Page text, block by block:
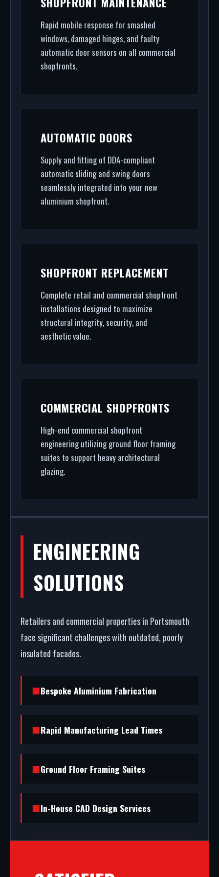
security shopfront installation to rapid glass
repair, we handle the entire project.
Rapid mobile response for smashed
windows, damaged hinges, and faulty
automatic door sensors on all commercial
shopfronts.
AUTOMATIC DOORS
Supply and fitting of DDA-compliant
automatic sliding and swing doors
seamlessly integrated into your new
aluminium shopfront.
SHOPFRONT REPLACEMENT
Complete retail and commercial shopfront
installations designed to maximize
structural integrity, security, and
aesthetic value.
COMMERCIAL SHOPFRONTS
High-end commercial shopfront
engineering utilizing ground floor framing
suites to support heavy architectural
glazing.
ENGINEERING
SOLUTIONS
Retailers and commercial properties in Portsmouth
face significant challenges with outdated, poorly
insulated facades.
Bespoke Aluminium Fabrication
Rapid Manufacturing Lead Times
Ground Floor Framing Suites
In-House CAD Design Services